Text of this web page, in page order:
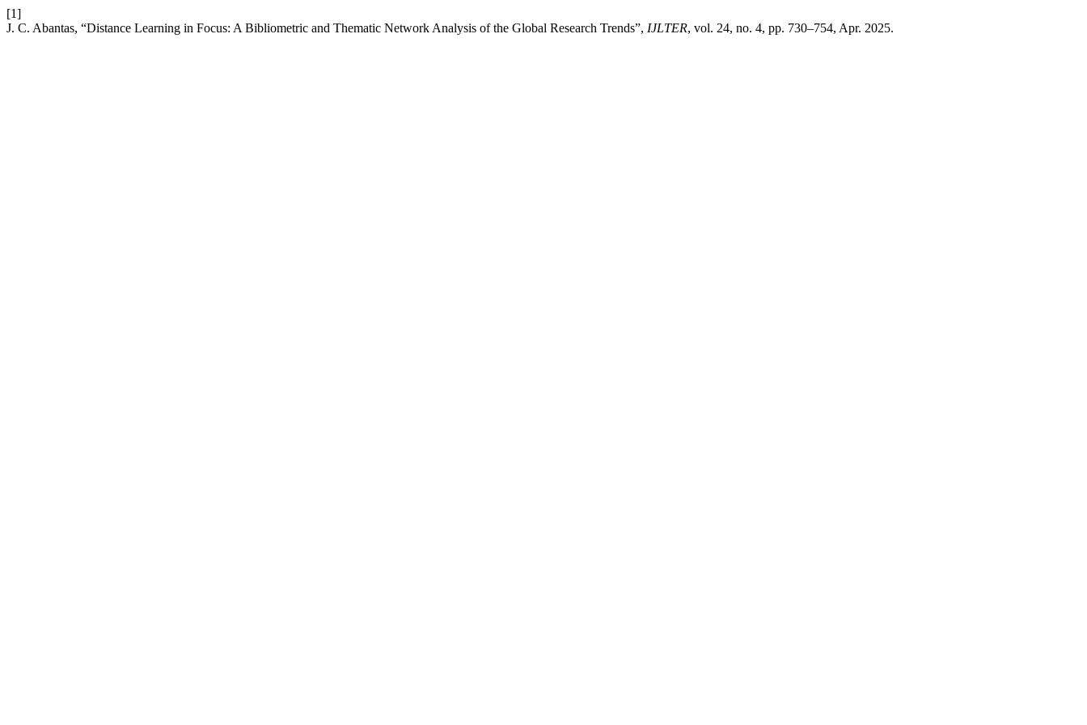
[1]
J. C. Abantas, “Distance Learning in Focus: A Bibliometric and Thematic Network Analysis of the Global Research Trends”, IJLTER, vol. 24, no. 4, pp. 730–754, Apr. 2025.